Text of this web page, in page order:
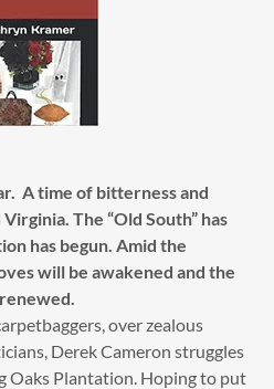
A time of bitterness and
The “Old South” has
has begun. Amid the
will be awakened and the
over zealous
Derek Cameron struggles
Oaks Plantation. Hoping to put